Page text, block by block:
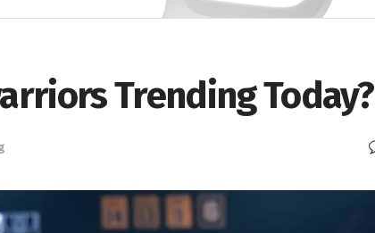
Trending Today?